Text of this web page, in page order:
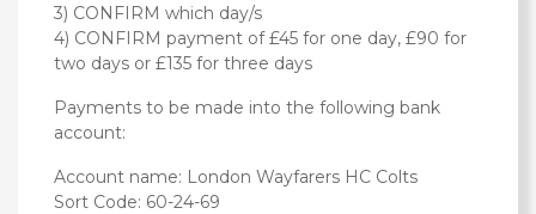
3) CONFIRM which day/s
4) CONFIRM payment of £45 for one day, £90 for
two days or £135 for three days
Payments to be made into the following bank
account:
Account name: London Wayfarers HC Colts
Sort Code: 60-24-69